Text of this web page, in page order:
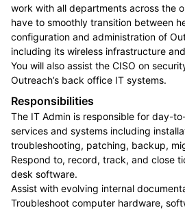
work with all departments across the
have to smoothly transition between
configuration and administration of
including its wireless infrastructure
You will also assist the CISO on
Outreach’s back office IT systems.
Responsibilities
The IT Admin is responsible for day-
services and systems including
troubleshooting, patching, backup,
Respond to, record, track, and close
desk software.
Assist with evolving internal
Troubleshoot computer hardware,